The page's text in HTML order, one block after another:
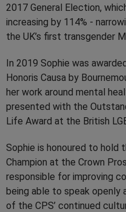
2017 General Election,
increasing by 114% -
the UK’s first transgender
In 2019 Sophie was
Honoris Causa by
her work around mental
presented with the
Life Award at the British
Sophie is honoured to hold
Champion at the Crown
responsible for improving
being able to speak openly
of the CPS’ continued